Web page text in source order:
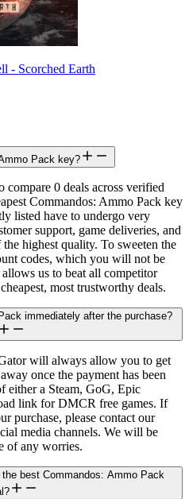
- Scorched Earth
Pack key?
compare 0 deals across verified
Commandos: Ammo Pack key
listed have to undergo very
support, game deliveries, and
highest quality. To sweeten the
codes, which you will not be
us to beat all competitor
most trustworthy deals.
immediately after the purchase?
will always allow you to get
once the payment has been
either a Steam, GoG, Epic
link for DMCR free games. If
purchase, please contact our
media channels. We will be
of any worries.
best Commandos: Ammo Pack